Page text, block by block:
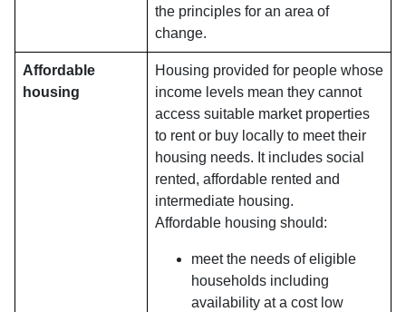
the principles for an area of
change.
Affordable
housing
Housing provided for people whose
income levels mean they cannot
access suitable market properties
to rent or buy locally to meet their
housing needs. It includes social
rented, affordable rented and
intermediate housing.
Affordable housing should:
meet the needs of eligible
households including
availability at a cost low